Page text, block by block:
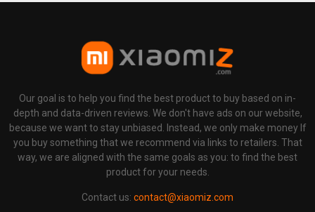
Our goal is to help you find the best product to buy based on in-
depth and data-driven reviews. We don't have ads on our website,
because we want to stay unbiased. Instead, we only make money If
you buy something that we recommend via links to retailers. That
way, we are aligned with the same goals as you: to find the best
product for your needs.
Contact us: contact@xiaomiz.com